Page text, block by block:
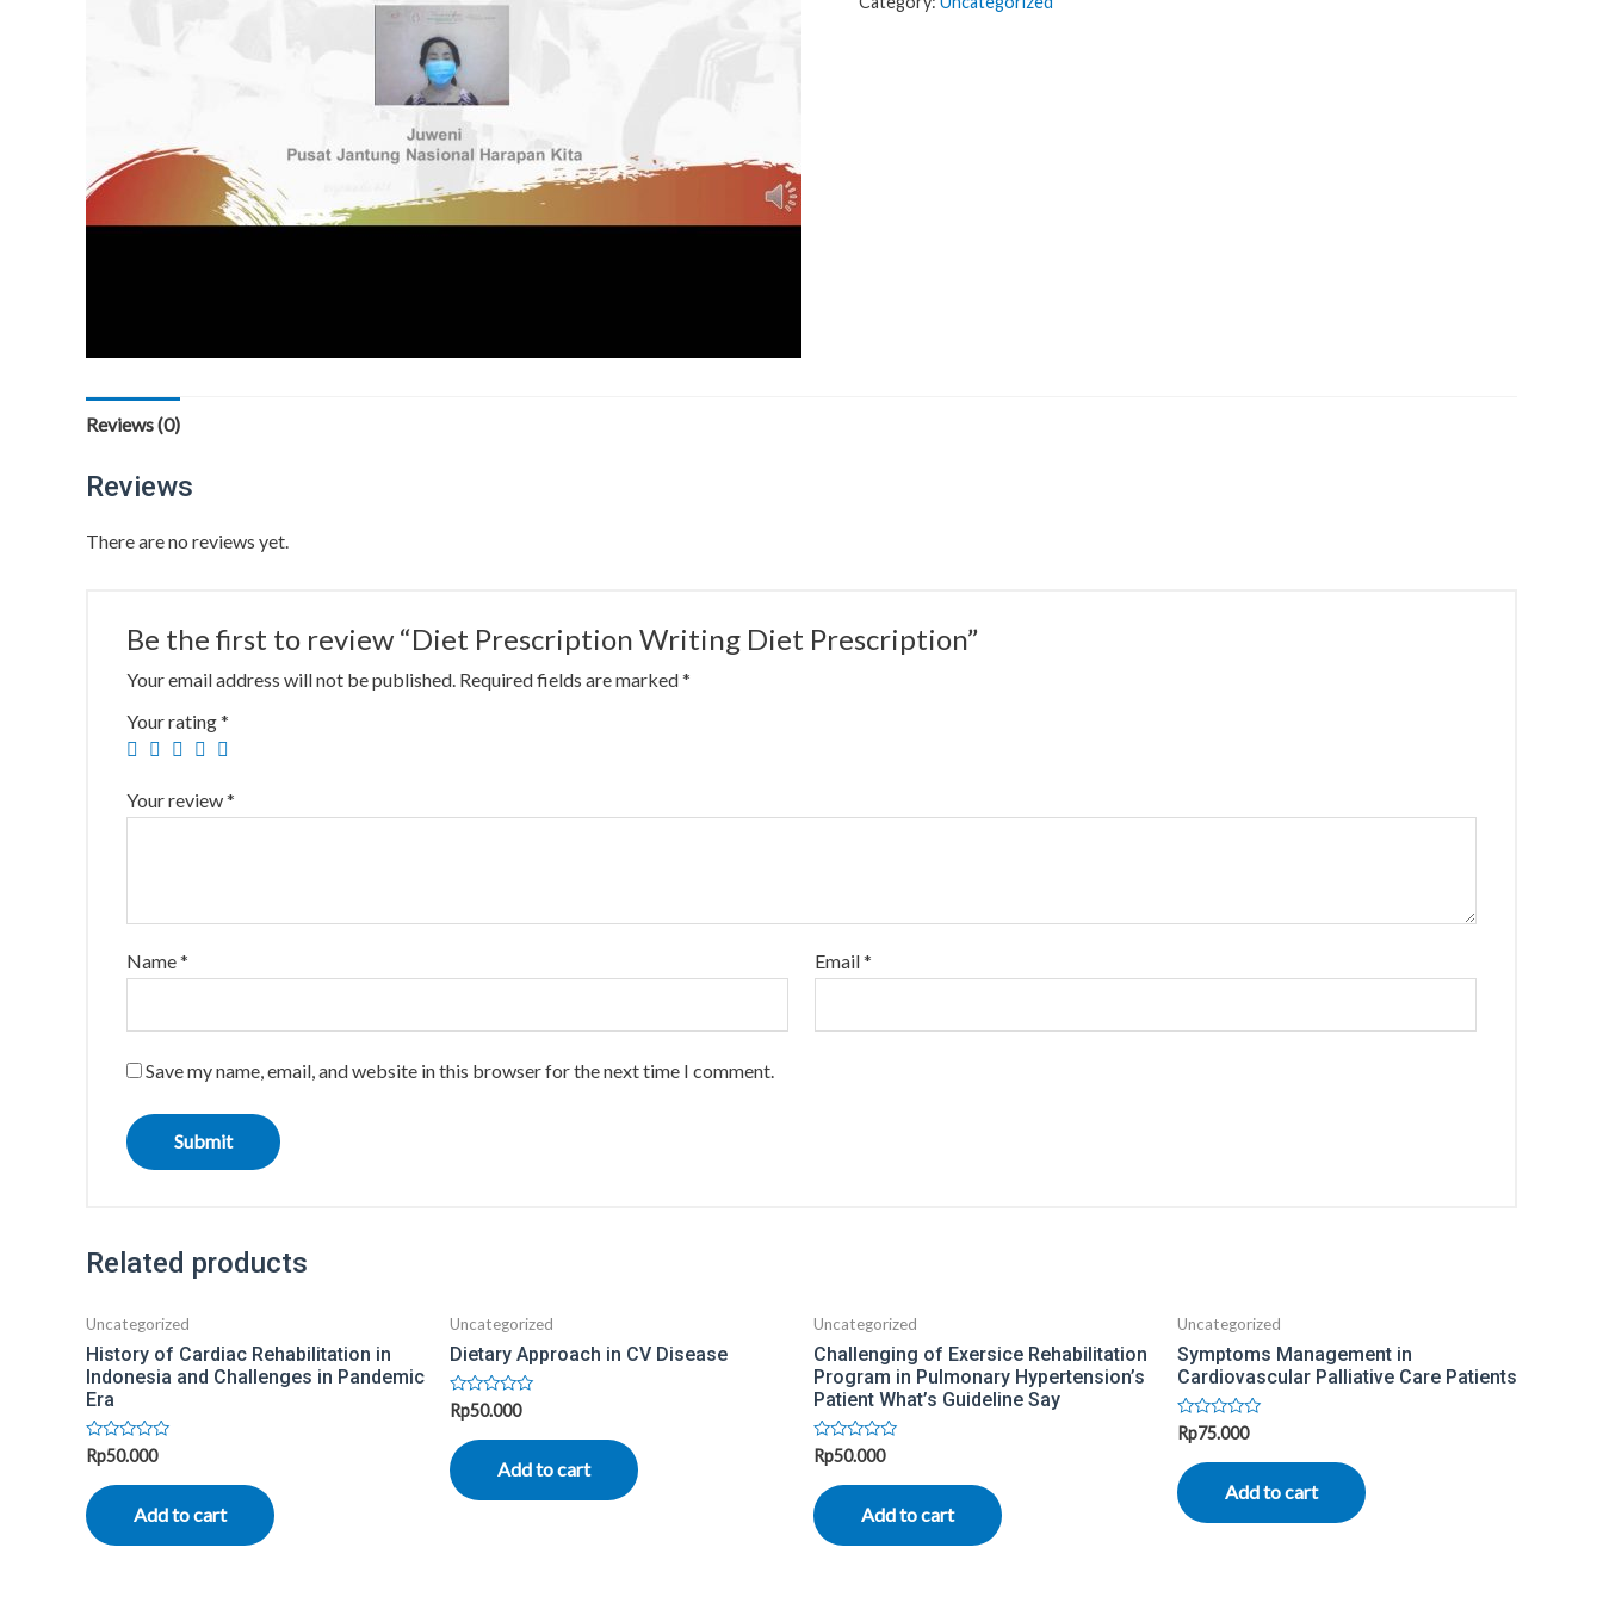
Reviews (0)
Reviews
There are no reviews yet.
Be the first to review “Diet Prescription Writing Diet Prescription”
Your email address will not be published. Required fields are marked*
Your rating*
Your review*
Name* Email*
Save my name, email, and website in this browser for the next time I comment.
Related products
Uncategorized
History of Cardiac Rehabilitation in
Indonesia and Challenges in Pandemic
Era
Rated
0
out
of
5
Rp50.000
Add to cart
Uncategorized
Dietary Approach in CV Disease
Rated
0
out
of
5
Rp50.000
Add to cart
Uncategorized
Challenging of Exersice Rehabilitation
Program in Pulmonary Hypertension’s
Patient What’s Guideline Say
Rated
0
out
of
5
Rp50.000
Add to cart
Uncategorized
Symptoms Management in
Cardiovascular Palliative Care Patients
Rated
0
out
of
5
Rp75.000
Add to cart